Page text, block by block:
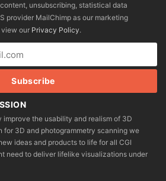
unsubscribing, statistical data
provider MailChimp as our marketing
our Privacy Policy.
improve the usability and realism of 3D
for 3D and photogrammetry scanning we
ideas and products to life for all CGI
need to deliver lifelike visualizations under